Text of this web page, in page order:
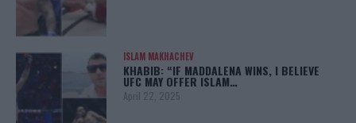
ISLAM MAKHACHEV
KHABIB: “IF MADDALENA WINS, I BELIEVE
UFC MAY OFFER ISLAM…
April 22, 2025